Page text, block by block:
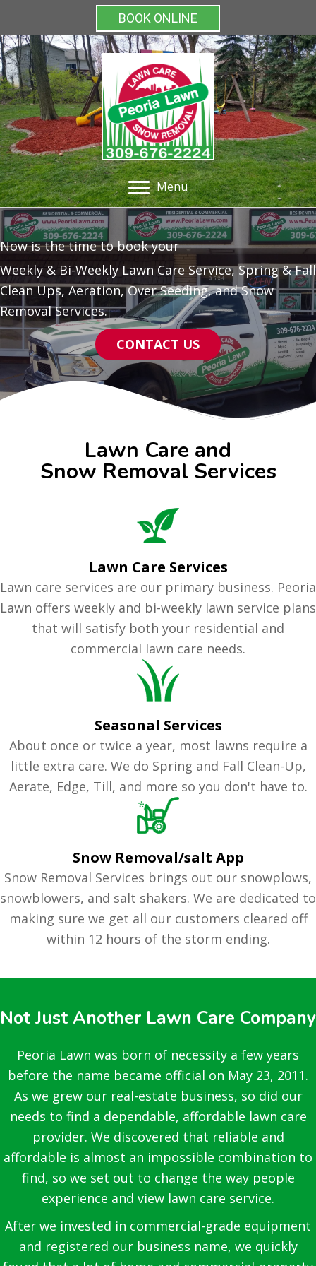
BOOK ONLINE
Menu
Now is the time to book your
Weekly & Bi-Weekly Lawn Care Service, Spring & Fall
Clean Ups, Aeration, Over Seeding, and Snow
Removal Services.
CONTACT US
Lawn Care and
Snow Removal Services
Lawn Care Services
Lawn care services are our primary business. Peoria
Lawn offers weekly and bi-weekly lawn service plans
that will satisfy both your residential and
commercial lawn care needs.
Seasonal Services
About once or twice a year, most lawns require a
little extra care. We do Spring and Fall Clean-Up,
Aerate, Edge, Till, and more so you don't have to.
Snow Removal/salt App
Snow Removal Services brings out our snowplows,
snowblowers, and salt shakers. We are dedicated to
making sure we get all our customers cleared off
within 12 hours of the storm ending.
Not Just Another Lawn Care Company
Peoria Lawn was born of necessity a few years
before the name became official on May 23, 2011.
As we grew our real-estate business, so did our
needs to find a dependable, affordable lawn care
provider. We discovered that reliable and
affordable is almost an impossible combination to
find, so we set out to change the way people
experience and view lawn care service.
After we invested in commercial-grade equipment
and registered our business name, we quickly